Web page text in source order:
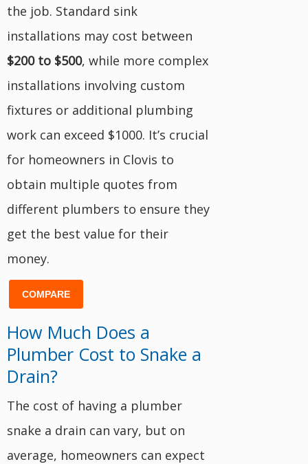
the job. Standard sink
installations may cost between
$200 to $500, while more complex
installations involving custom
fixtures or additional plumbing
work can exceed $1000. It’s crucial
for homeowners in Clovis to
obtain multiple quotes from
different plumbers to ensure they
get the best value for their
money.
COMPARE
How Much Does a
Plumber Cost to Snake a
Drain?
The cost of having a plumber
snake a drain can vary, but on
average, homeowners can expect